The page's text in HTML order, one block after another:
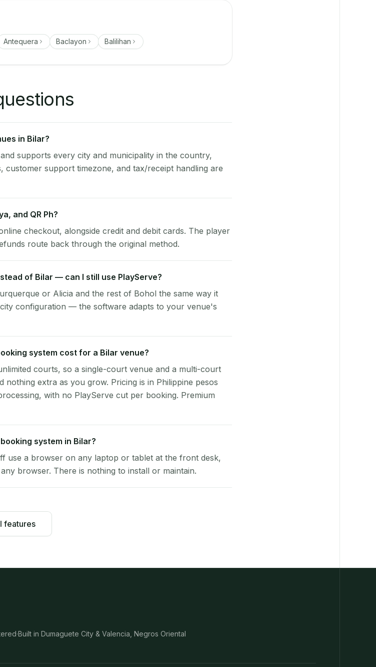
Antequera Baclayon Balilihan
in Bilar?
supports every city and municipality in the country,
customer support timezone, and tax/receipt handling are
and QR Ph?
checkout, alongside credit and debit cards. The player
route back through the original method.
of Bilar — can I still use PlayServe?
or Alicia and the rest of Bohol the same way it
configuration — the software adapts to your venue's
system cost for a Bilar venue?
courts, so a single-court venue and a multi-court
nothing extra as you grow. Pricing is in Philippine pesos
with no PlayServe cut per booking. Premium
system in Bilar?
use a browser on any laptop or tablet at the front desk,
browser. There is nothing to install or maintain.
features
·Built in Dumaguete City & Valencia, Negros Oriental